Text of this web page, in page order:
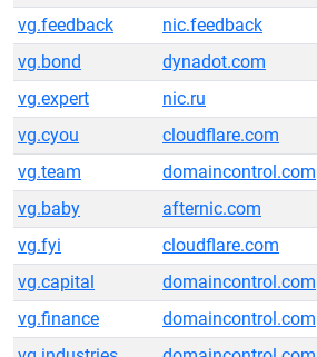
vg.feedback
nic.feedback
vg.bond
dynadot.com
vg.expert
nic.ru
vg.cyou
cloudflare.com
vg.team
domaincontrol.com
vg.baby
afternic.com
vg.fyi
cloudflare.com
vg.capital
domaincontrol.com
vg.finance
domaincontrol.com